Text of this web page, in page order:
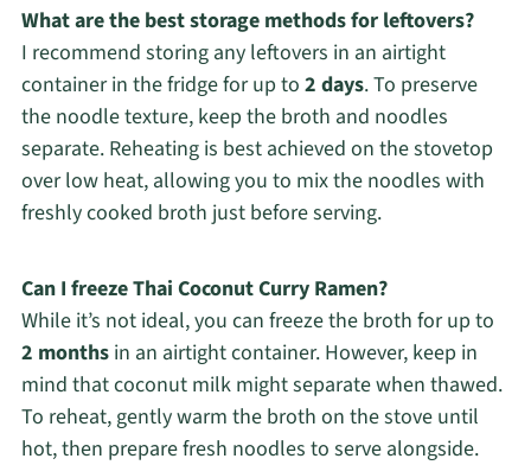
What are the best storage methods for leftovers?
I recommend storing any leftovers in an airtight
container in the fridge for up to 2 days. To preserve
the noodle texture, keep the broth and noodles
separate. Reheating is best achieved on the stovetop
over low heat, allowing you to mix the noodles with
freshly cooked broth just before serving.
Can I freeze Thai Coconut Curry Ramen?
While it’s not ideal, you can freeze the broth for up to
2 monthsin an airtight container. However, keep in
mind that coconut milk might separate when thawed.
To reheat, gently warm the broth on the stove until
hot, then prepare fresh noodles to serve alongside.